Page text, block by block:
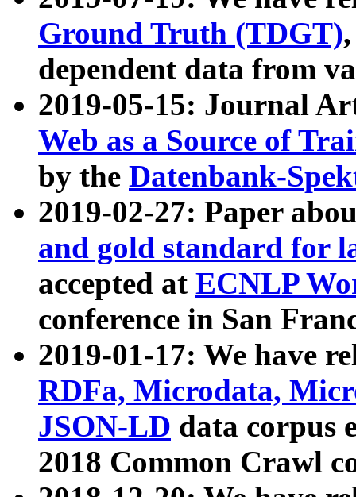
Ground Truth (TDGT)
dependent data from
2019-05-15: Journal
Web as a Source of
by the Datenbank-
2019-02-27: Paper
and gold standard for
accepted at ECNLP
conference in San
2019-01-17: We have
RDFa, Microdata,
JSON-LD data corpus
2018 Common Crawl